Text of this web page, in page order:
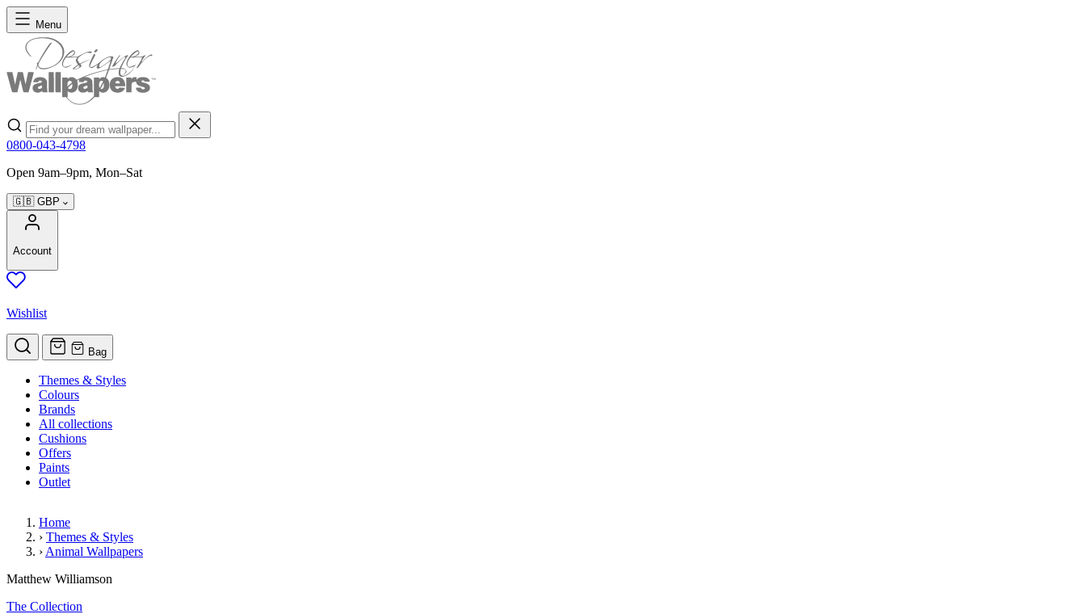
Skip to Content
Menu
Search
0800-043-4798
Open 9am–9pm, Mon–Sat
🇬🇧 GBP
Account
Wishlist
Bag
Themes & Styles
Colours
Brands
All collections
Cushions
Offers
Paints
Outlet
Home
› Themes & Styles
› Animal Wallpapers
Sunbird
Matthew Williamson
The Collection